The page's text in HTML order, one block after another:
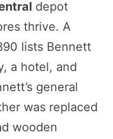
depot
thrive. A
lists Bennett
a hotel, and
general
was replaced
wooden